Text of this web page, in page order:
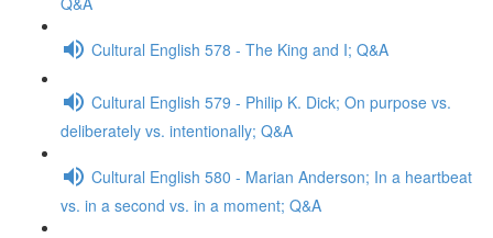
Cultural English 578 - The King and I; Q&A
Cultural English 579 - Philip K. Dick; On purpose vs.
deliberately vs. intentionally; Q&A
Cultural English 580 - Marian Anderson; In a heartbeat
vs. in a second vs. in a moment; Q&A